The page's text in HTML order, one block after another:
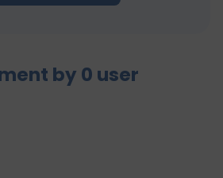
by 0 user